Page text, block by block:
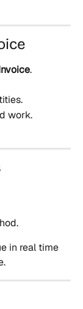
.
work.
in real time